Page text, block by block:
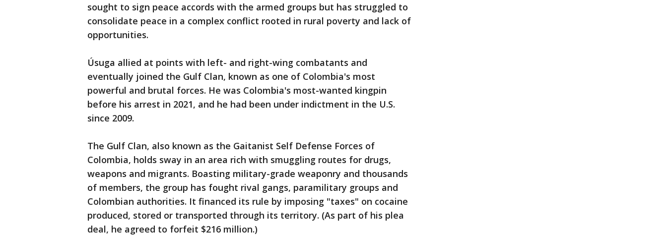
sought to sign peace accords with the armed groups but has struggled to
consolidate peace in a complex conflict rooted in rural poverty and lack of
opportunities.
Úsuga allied at points with left- and right-wing combatants and
eventually joined the Gulf Clan, known as one of Colombia's most
powerful and brutal forces. He was Colombia's most-wanted kingpin
before his arrest in 2021, and he had been under indictment in the U.S.
since 2009.
The Gulf Clan, also known as the Gaitanist Self Defense Forces of
Colombia, holds sway in an area rich with smuggling routes for drugs,
weapons and migrants. Boasting military-grade weaponry and thousands
of members, the group has fought rival gangs, paramilitary groups and
Colombian authorities. It financed its rule by imposing "taxes" on cocaine
produced, stored or transported through its territory. (As part of his plea
deal, he agreed to forfeit $216 million.)